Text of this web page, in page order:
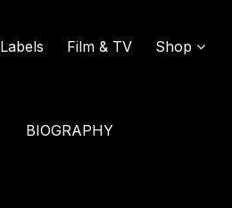
Labels Film & TV Shop
BIOGRAPHY